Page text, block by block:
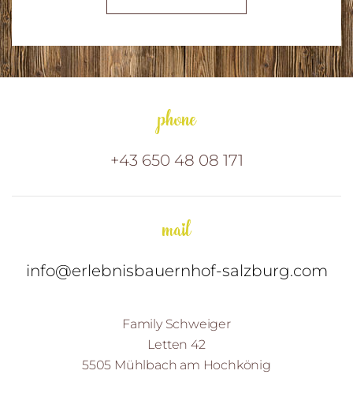
phone
+43 650 48 08 171
mail
info@erlebnisbauernhof-salzburg.com
Family Schweiger
Letten 42
5505 Mühlbach am Hochkönig